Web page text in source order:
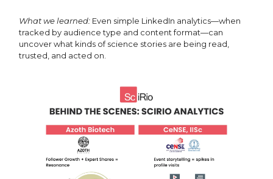
What we learned: Even simple LinkedIn analytics—when
tracked by audience type and content format—can
uncover what kinds of science stories are being read,
trusted, and acted on.